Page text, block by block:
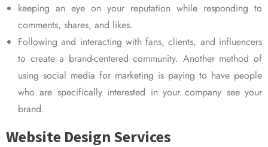
keeping an eye on your reputation while responding to
comments, shares, and likes.
Following and interacting with fans, clients, and influencers
to create a brand-centered community. Another method of
using social media for marketing is paying to have people
who are specifically interested in your company see your
brand.
Website Design Services